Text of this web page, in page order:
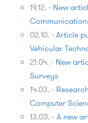
19.12. - New
02.10. -Article
Vehicular
21.04. - New
Surveys
14.03. -
Computer
13.03. -A new